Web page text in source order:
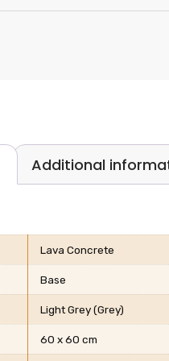
Additional
Lava Concrete
Base
Light Grey (Grey)
60 x 60 cm